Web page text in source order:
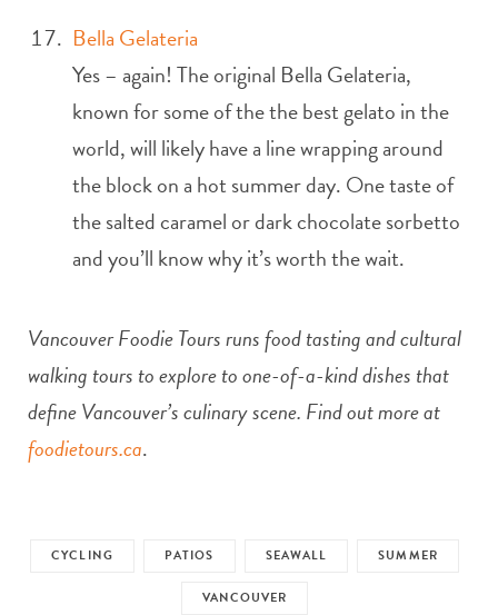
Bella Gelateria
Yes – again! The original Bella Gelateria,
known for some of the the best gelato in the
world, will likely have a line wrapping around
the block on a hot summer day. One taste of
the salted caramel or dark chocolate sorbetto
and you’ll know why it’s worth the wait.
Vancouver Foodie Tours runs food tasting and cultural
walking tours to explore to one-of-a-kind dishes that
define Vancouver’s culinary scene. Find out more at
foodietours.ca.
CYCLING PATIOS SEAWALL SUMMER
VANCOUVER